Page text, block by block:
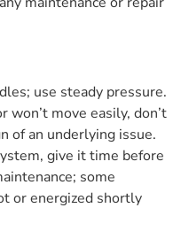
use steady pressure.
won’t move easily, don’t
of an underlying issue.
give it time before
some
or energized shortly